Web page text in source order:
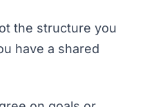
the structure you
have a shared